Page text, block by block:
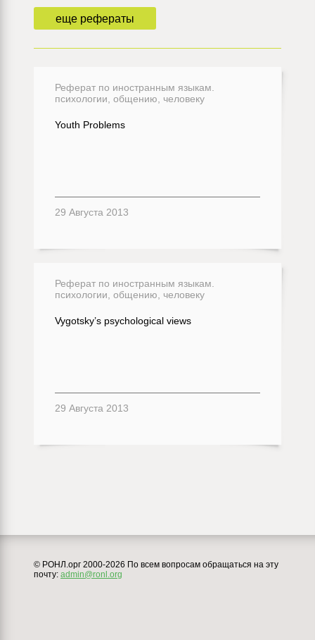
еще рефераты
Реферат по иностранным языкам.
психологии, общению, человеку
Youth Problems
29 Августа 2013
Реферат по иностранным языкам.
психологии, общению, человеку
Vygotsky’s psychological views
29 Августа 2013
© РОНЛ.орг 2000-2026 По всем вопросам обращаться на эту
почту: admin@ronl.org